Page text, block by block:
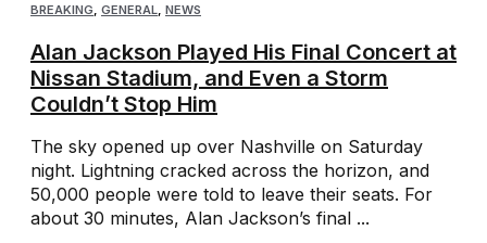
BREAKING, GENERAL, NEWS
Alan Jackson Played His Final Concert at
Nissan Stadium, and Even a Storm
Couldn’t Stop Him
The sky opened up over Nashville on Saturday
night. Lightning cracked across the horizon, and
50,000 people were told to leave their seats. For
about 30 minutes, Alan Jackson’s final ...